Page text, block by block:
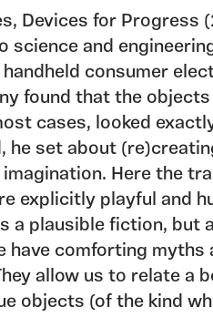
Devices for Progress
science and
consumer
found that the
cases, looked
he set about
Here the
explicitly playful and
a plausible fiction, but
have comforting myths
allow us to relate a
objects (of the kind